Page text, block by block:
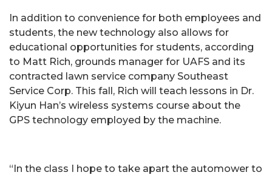
In addition to convenience for both employees and
students, the new technology also allows for
educational opportunities for students, according
to Matt Rich, grounds manager for UAFS and its
contracted lawn service company Southeast
Service Corp. This fall, Rich will teach lessons in Dr.
Kiyun Han’s wireless systems course about the
GPS technology employed by the machine.
“In the class I hope to take apart the automower to